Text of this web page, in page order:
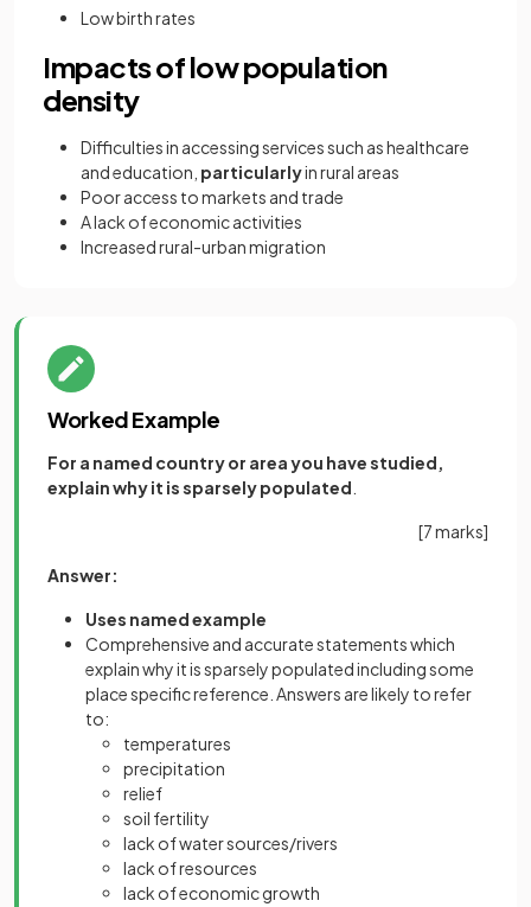
Low birth rates
Impacts of low population
density
Difficulties in accessing services such as healthcare
and education, particularlyin rural areas
Poor access to markets and trade
A lack of economic activities
Increased rural-urban migration
Worked Example
For a named country or area you have studied,
explain why it is sparsely populated
[7 marks]
Answer:
Uses named example
Comprehensive and accurate statements which
explain why it is sparsely populated including some
place specific reference. Answers are likely to refer
to:
temperatures
precipitation
relief
soil fertility
lack of water sources/rivers
lack of resources
lack of economic growth